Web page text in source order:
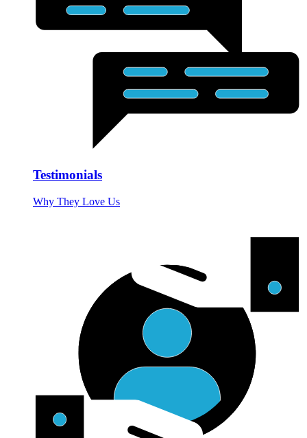
Testimonials
Why They Love Us